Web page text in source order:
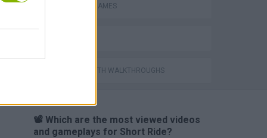
BLOODY GAMES
GAMES WITH WALKTHROUGHS
📽️ Which are the most viewed videos
and gameplays for Short Ride?